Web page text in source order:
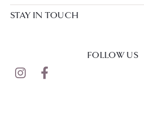
STAY IN TOUCH
FOLLOW US